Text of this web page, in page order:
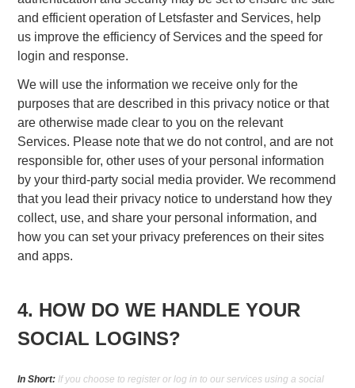
and efficient operation of Letsfaster and Services, help
us improve the efficiency of Services and the speed for
login and response.
We will use the information we receive only for the
purposes that are described in this privacy notice or that
are otherwise made clear to you on the relevant
Services. Please note that we do not control, and are not
responsible for, other uses of your personal information
by your third-party social media provider. We recommend
that you lead their privacy notice to understand how they
collect, use, and share your personal information, and
how you can set your privacy preferences on their sites
and apps.
4. HOW DO WE HANDLE YOUR
SOCIAL LOGINS?
In Short: If you choose to register or log in to our services using a social